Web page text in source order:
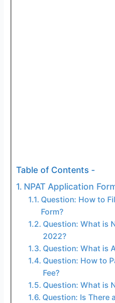
Table of Contents -
NPAT Application
Question: How to
Form?
Question: What is
2022?
Question: What is
Question: How to
Fee?
Question: What is
Question: Is There